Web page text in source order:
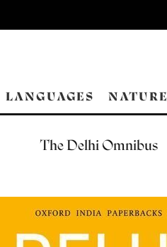
LANGUAGES NATURE
The Delhi Omnibus